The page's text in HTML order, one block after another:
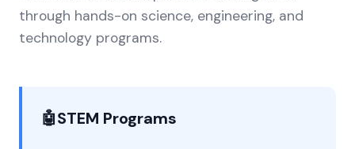
through hands-on science, engineering, and
technology programs.
🤖STEM Programs